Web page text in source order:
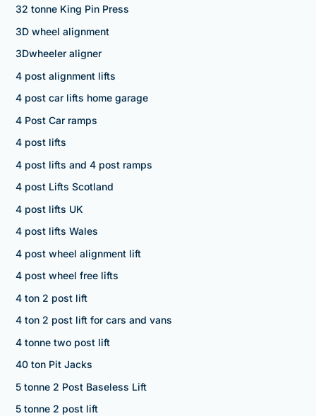
32 tonne King Pin Press
3D wheel alignment
3Dwheeler aligner
4 post alignment lifts
4 post car lifts home garage
4 Post Car ramps
4 post lifts
4 post lifts and 4 post ramps
4 post Lifts Scotland
4 post lifts UK
4 post lifts Wales
4 post wheel alignment lift
4 post wheel free lifts
4 ton 2 post lift
4 ton 2 post lift for cars and vans
4 tonne two post lift
40 ton Pit Jacks
5 tonne 2 Post Baseless Lift
5 tonne 2 post lift